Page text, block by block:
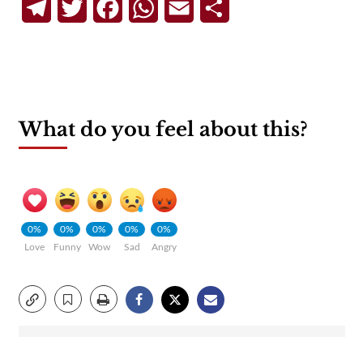
TelegramTwitterFacebookWhatsApp
Email
What do you feel about this?
0%
Love
0%
Funny
0%
Wow
0%
Sad
0%
Angry